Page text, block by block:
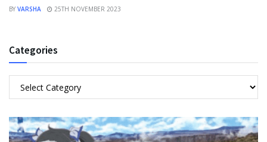
BY VARSHA 25TH NOVEMBER 2023
Categories